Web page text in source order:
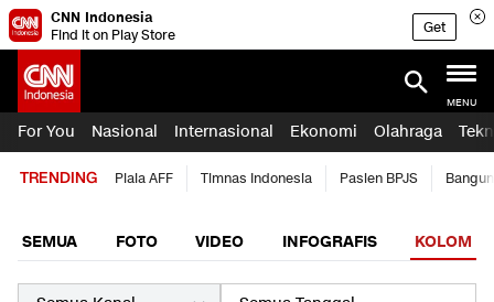
CNN Indonesia
Find it on Play Store
Get
MENU
For You Nasional Internasional Ekonomi Olahraga
TRENDING Piala AFF Timnas Indonesia Pasien BPJS
SEMUA FOTO VIDEO INFOGRAFIS KOLOM